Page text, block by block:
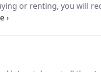
or renting, you will
priced removal service
apply the same